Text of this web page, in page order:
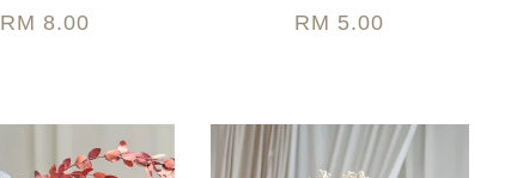
RM 8.00 RM 5.00